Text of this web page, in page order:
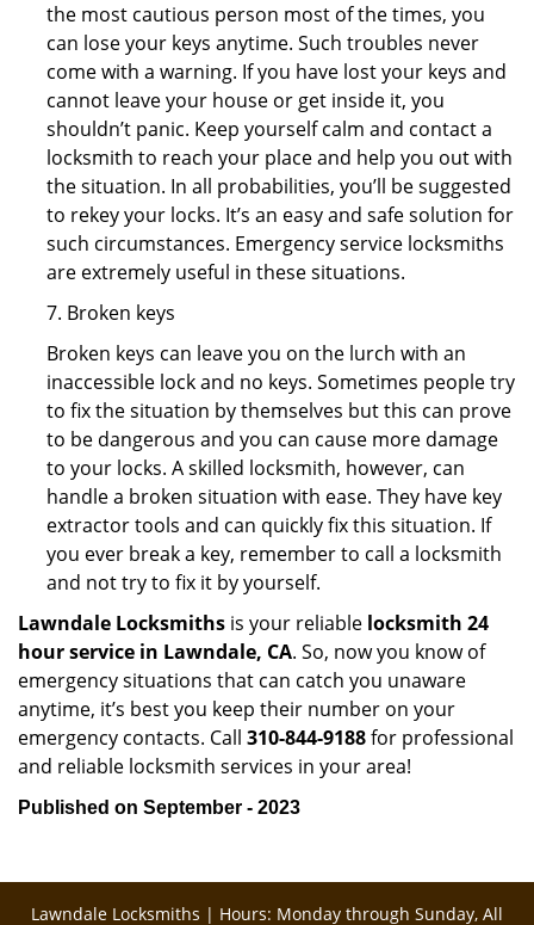
the most cautious person most of the times, you
can lose your keys anytime. Such troubles never
come with a warning. If you have lost your keys and
cannot leave your house or get inside it, you
shouldn’t panic. Keep yourself calm and contact a
locksmith to reach your place and help you out with
the situation. In all probabilities, you’ll be suggested
to rekey your locks. It’s an easy and safe solution for
such circumstances. Emergency service locksmiths
are extremely useful in these situations.
7. Broken keys
Broken keys can leave you on the lurch with an
inaccessible lock and no keys. Sometimes people try
to fix the situation by themselves but this can prove
to be dangerous and you can cause more damage
to your locks. A skilled locksmith, however, can
handle a broken situation with ease. They have key
extractor tools and can quickly fix this situation. If
you ever break a key, remember to call a locksmith
and not try to fix it by yourself.
Lawndale Locksmiths is your reliable locksmith 24
hour service in Lawndale, CA. So, now you know of
emergency situations that can catch you unaware
anytime, it’s best you keep their number on your
emergency contacts. Call 310-844-9188for professional
and reliable locksmith services in your area!
Published on September - 2023
Lawndale Locksmiths | Hours: Monday through Sunday, All